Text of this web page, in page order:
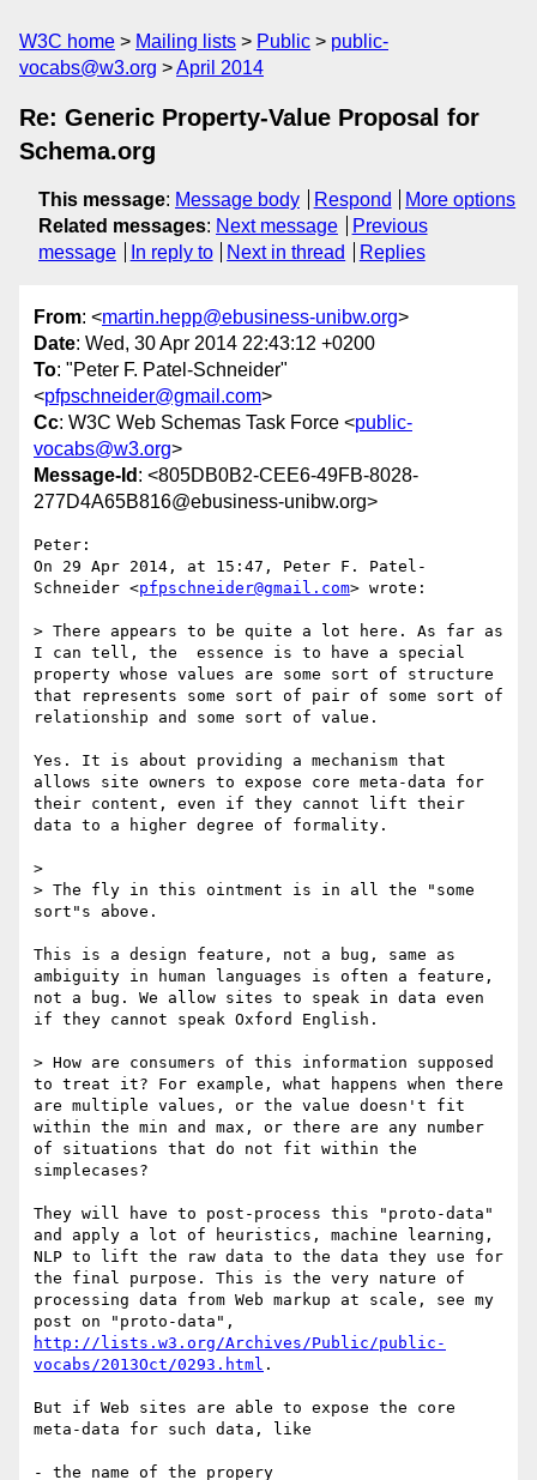
W3C home Mailing lists Public
public-
vocabs@w3.org
April 2014
Re: Generic Property-Value Proposal for
Schema.org
This message: Message body Respond
More options
Related messages: Next message
Previous
message
In reply to Next in thread Replies
From: <martin.hepp@ebusiness-unibw.org>
Date: Wed, 30 Apr 2014 22:43:12 +0200
To: "Peter F. Patel-Schneider"
<pfpschneider@gmail.com>
Cc: W3C Web Schemas Task Force <public-
vocabs@w3.org>
Message-Id : <805DB0B2-CEE6-49FB-8028-
277D4A65B816@ebusiness-unibw.org>
Peter:
On 29 Apr 2014, at 15:47, Peter F. Patel-
Schneider <pfpschneider@gmail.com> wrote:
> There appears to be quite a lot here. As far as
I can tell, the  essence is to have a special
property whose values are some sort of structure
that represents some sort of pair of some sort of
relationship and some sort of value.
Yes. It is about providing a mechanism that
allows site owners to expose core meta-data for
their content, even if they cannot lift their
data to a higher degree of formality.
>
> The fly in this ointment is in all the "some
sort"s above.
This is a design feature, not a bug, same as
ambiguity in human languages is often a feature,
not a bug. We allow sites to speak in data even
if they cannot speak Oxford English.
> How are consumers of this information supposed
to treat it? For example, what happens when there
are multiple values, or the value doesn't fit
within the min and max, or there are any number
of situations that do not fit within the
simplecases?
They will have to post-process this "proto-data"
and apply a lot of heuristics, machine learning,
NLP to lift the raw data to the data they use for
the final purpose. This is the very nature of
processing data from Web markup at scale, see my
http://lists.w3.org/Archives/Public/public-
vocabs/2013Oct/0293.html .
But if Web sites are able to expose the core
meta-data for such data, like
- the name of the propery